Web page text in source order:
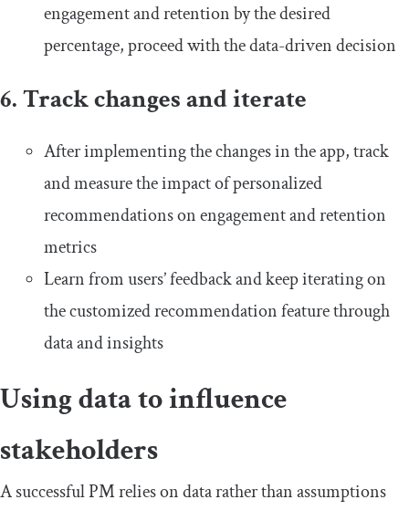
engagement and retention by the desired
percentage, proceed with the data-driven decision
6. Track changes and iterate
After implementing the changes in the app, track
and measure the impact of personalized
recommendations on engagement and retention
metrics
Learn from users’ feedback and keep iterating on
the customized recommendation feature through
data and insights
Using data to influence
stakeholders
A successful PM relies on data rather than assumptions